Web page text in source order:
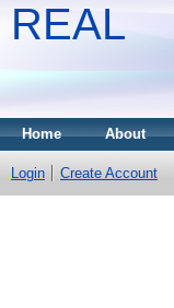
REAL
Home About
Login Create Account